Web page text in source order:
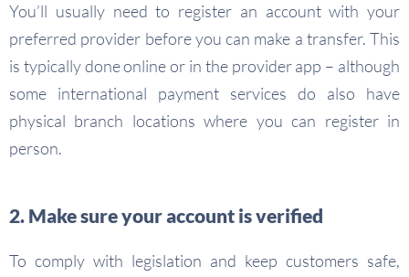
You’ll usually need to register an account with your
preferred provider before you can make a transfer. This
is typically done online or in the provider app – although
some international payment services do also have
physical branch locations where you can register in
person.
2. Make sure your account is verified
To comply with legislation and keep customers safe,